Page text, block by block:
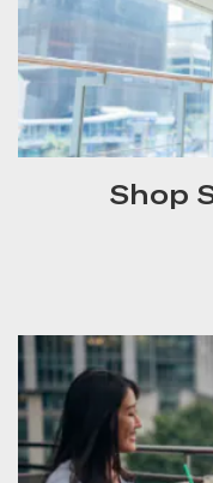
Shop